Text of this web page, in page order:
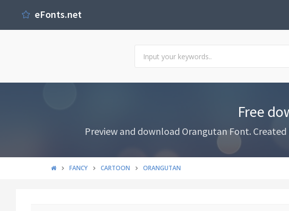
eFonts.net
Free
Preview and download Orangutan Font.
FANCY CARTOON ORANGUTAN